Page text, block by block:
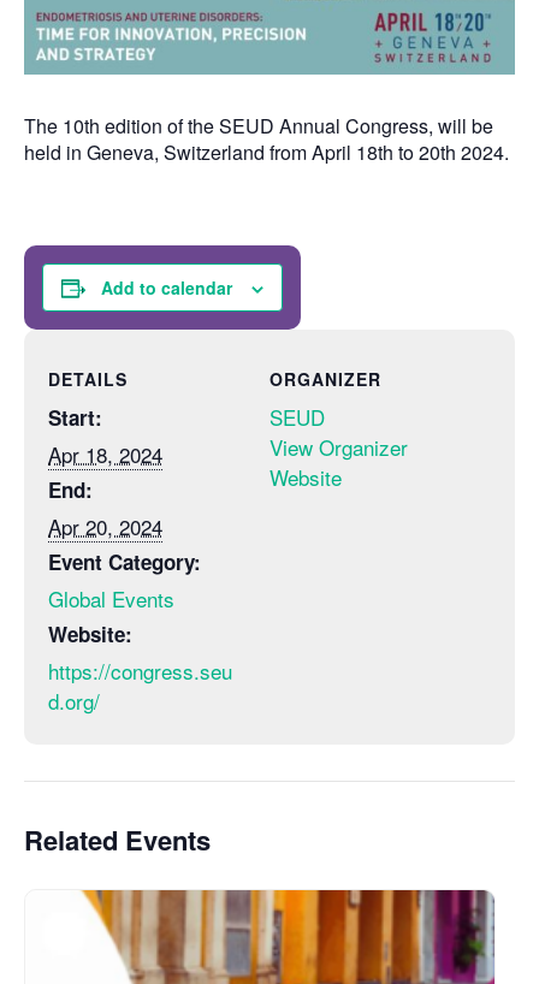
The 10th edition of the SEUD Annual Congress, will be
held in Geneva, Switzerland from April 18th to 20th 2024.
Add to calendar
DETAILS
Start:
Apr 18, 2024
End:
Apr 20, 2024
Event Category:
Global Events
Website:
https://congress.seu
d.org/
ORGANIZER
SEUD
View Organizer
Website
Related Events